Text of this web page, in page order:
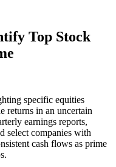
Top Stock
specific equities
returns in an uncertain
earnings reports,
select companies with
cash flows as prime